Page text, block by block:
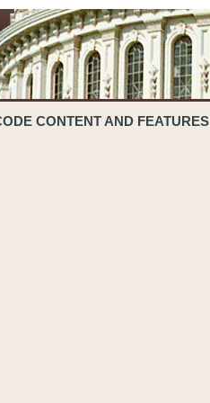
CONTENT AND FEATURES